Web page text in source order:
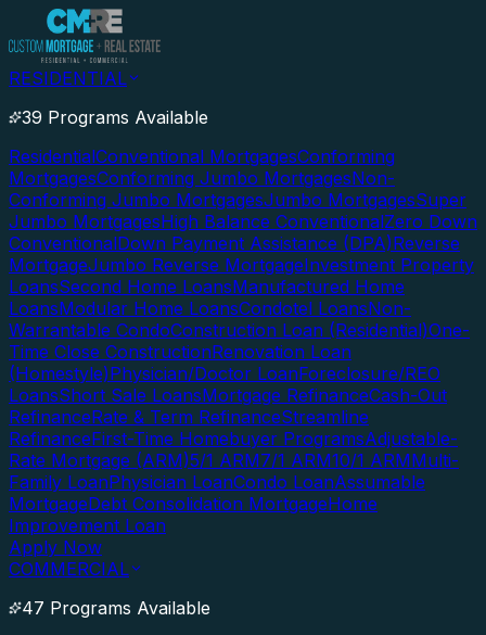
RESIDENTIAL
39 Programs Available
ResidentialConventional MortgagesConforming
MortgagesConforming Jumbo MortgagesNon-
Conforming Jumbo MortgagesJumbo MortgagesSuper
Jumbo MortgagesHigh Balance ConventionalZero Down
ConventionalDown Payment Assistance (DPA)Reverse
MortgageJumbo Reverse MortgageInvestment Property
LoansSecond Home LoansManufactured Home
LoansModular Home LoansCondotel LoansNon-
Warrantable CondoConstruction Loan (Residential)One-
Time Close ConstructionRenovation Loan
(Homestyle)Physician/Doctor LoanForeclosure/REO
LoansShort Sale LoansMortgage RefinanceCash-Out
RefinanceRate & Term RefinanceStreamline
RefinanceFirst-Time Homebuyer ProgramsAdjustable-
Rate Mortgage (ARM)5/1 ARM7/1 ARM10/1 ARMMulti-
Family LoanPhysician LoanCondo LoanAssumable
MortgageDebt Consolidation MortgageHome
Improvement Loan
Apply Now
COMMERCIAL
47 Programs Available